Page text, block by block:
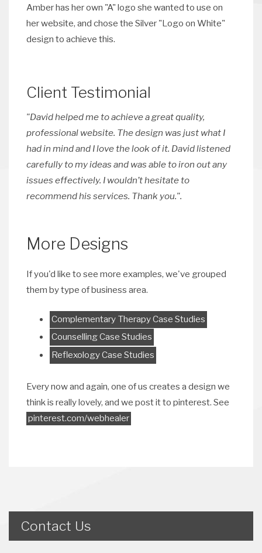
Amber has her own "A" logo she wanted to use on
her website, and chose the Silver "Logo on White"
design to achieve this.
Client Testimonial
"David helped me to achieve a great quality,
professional website. The design was just what I
had in mind and I love the look of it. David listened
carefully to my ideas and was able to iron out any
issues effectively. I wouldn’t hesitate to
recommend his services. Thank you.".
More Designs
If you'd like to see more examples, we've grouped
them by type of business area.
Complementary Therapy Case Studies
Counselling Case Studies
Reflexology Case Studies
Every now and again, one of us creates a design we
think is really lovely, and we post it to pinterest. See
pinterest.com/webhealer
Contact Us